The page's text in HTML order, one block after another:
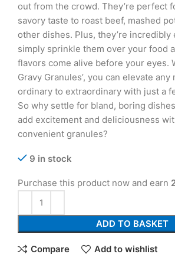
out from the crowd. They’re perfect
savory taste to roast beef, mashed
other dishes. Plus, they’re incredibly
simply sprinkle them over your food
flavors come alive before your eyes.
Gravy Granules’, you can elevate any
ordinary to extraordinary with just a
So why settle for bland, boring
add excitement and deliciousness
convenient granules?
9 in stock
Purchase this product now and earn
ADD TO BASKET
Compare Add to wishlist